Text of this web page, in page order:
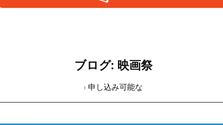
ブログ: 映画祭
› 申し込み可能な